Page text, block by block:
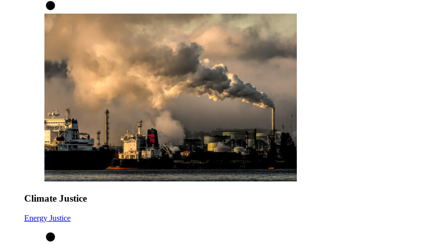
Climate Justice
Energy Justice